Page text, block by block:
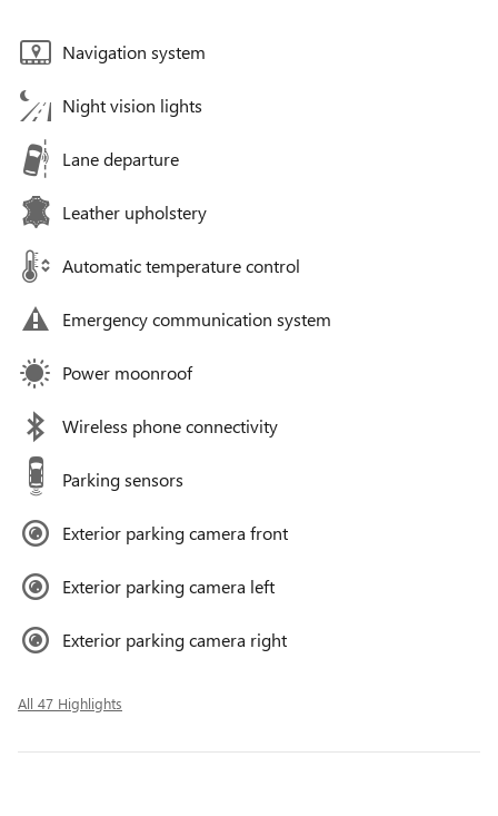
Navigation system
Night vision lights
Lane departure
Leather upholstery
Automatic temperature control
Emergency communication system
Power moonroof
Wireless phone connectivity
Parking sensors
Exterior parking camera front
Exterior parking camera left
Exterior parking camera right
All 47 Highlights